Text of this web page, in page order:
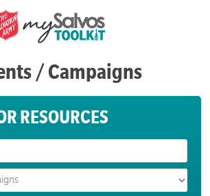
/ Campaigns
RESOURCES